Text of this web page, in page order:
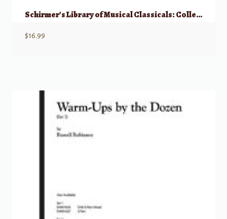
Schirmer’s Library of Musical Classicals: Collected Vocalises – Medium Voice
$16.99